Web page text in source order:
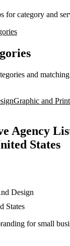
for category and
and
Graphic and
Agency
States
Design
States
for small